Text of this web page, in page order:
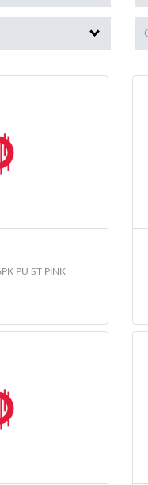
PU ST PINK